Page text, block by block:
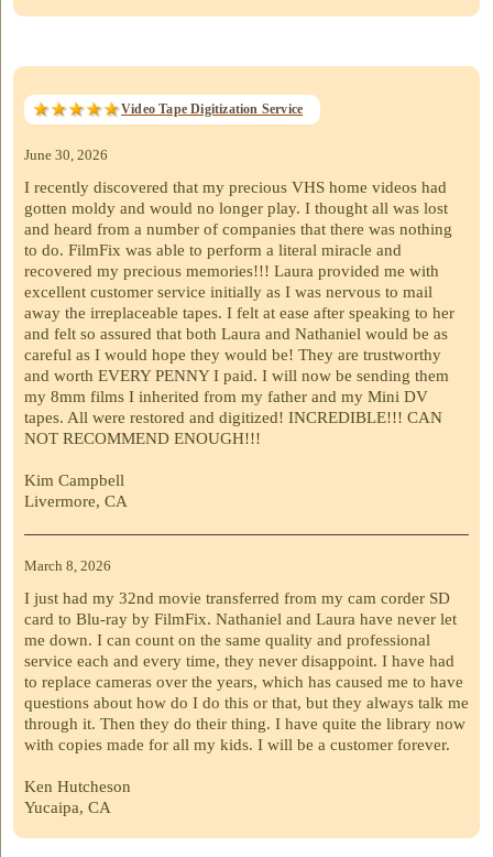
Video Tape Digitization Service
June 30, 2026
I recently discovered that my precious VHS home videos had
gotten moldy and would no longer play. I thought all was lost
and heard from a number of companies that there was nothing
to do. FilmFix was able to perform a literal miracle and
recovered my precious memories!!! Laura provided me with
excellent customer service initially as I was nervous to mail
away the irreplaceable tapes. I felt at ease after speaking to her
and felt so assured that both Laura and Nathaniel would be as
careful as I would hope they would be! They are trustworthy
and worth EVERY PENNY I paid. I will now be sending them
my 8mm films I inherited from my father and my Mini DV
tapes. All were restored and digitized! INCREDIBLE!!! CAN
NOT RECOMMEND ENOUGH!!!
Kim Campbell
Livermore, CA
March 8, 2026
I just had my 32nd movie transferred from my cam corder SD
card to Blu-ray by FilmFix. Nathaniel and Laura have never let
me down. I can count on the same quality and professional
service each and every time, they never disappoint. I have had
to replace cameras over the years, which has caused me to have
questions about how do I do this or that, but they always talk me
through it. Then they do their thing. I have quite the library now
with copies made for all my kids. I will be a customer forever.
Ken Hutcheson
Yucaipa, CA